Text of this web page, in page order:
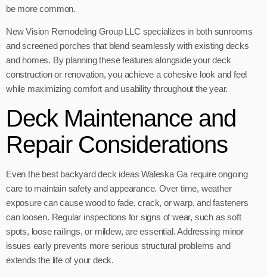
be more common.
New Vision Remodeling Group LLC specializes in both sunrooms
and screened porches that blend seamlessly with existing decks
and homes. By planning these features alongside your deck
construction or renovation, you achieve a cohesive look and feel
while maximizing comfort and usability throughout the year.
Deck Maintenance and
Repair Considerations
Even the best backyard deck ideas Waleska Ga require ongoing
care to maintain safety and appearance. Over time, weather
exposure can cause wood to fade, crack, or warp, and fasteners
can loosen. Regular inspections for signs of wear, such as soft
spots, loose railings, or mildew, are essential. Addressing minor
issues early prevents more serious structural problems and
extends the life of your deck.